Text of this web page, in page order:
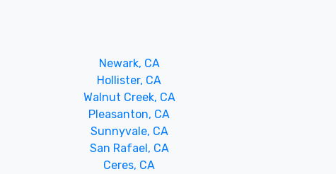
Newark, CA
Hollister, CA
Walnut Creek, CA
Pleasanton, CA
Sunnyvale, CA
San Rafael, CA
Ceres, CA